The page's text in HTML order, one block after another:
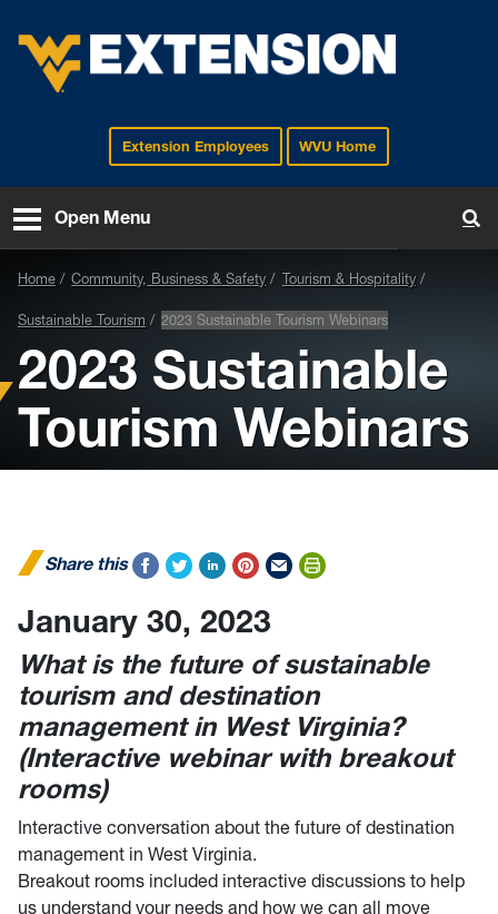
EXTENSIONExtension Employees WVU Home
Open Menu
Home Community, Business & Safety Tourism & Hospitality
Sustainable Tourism 2023 Sustainable Tourism Webinars
2023 Sustainable
Tourism Webinars
Share this
January 30, 2023
What is the future of sustainable
tourism and destination
management in West Virginia?
(Interactive webinar with breakout
rooms)
Interactive conversation about the future of destination
management in West Virginia.
Breakout rooms included interactive discussions to help
us understand your needs and how we can all move